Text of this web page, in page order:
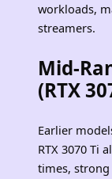
workloads,
streamers.
(RTX
Earlier
RTX 3070 Ti
times,